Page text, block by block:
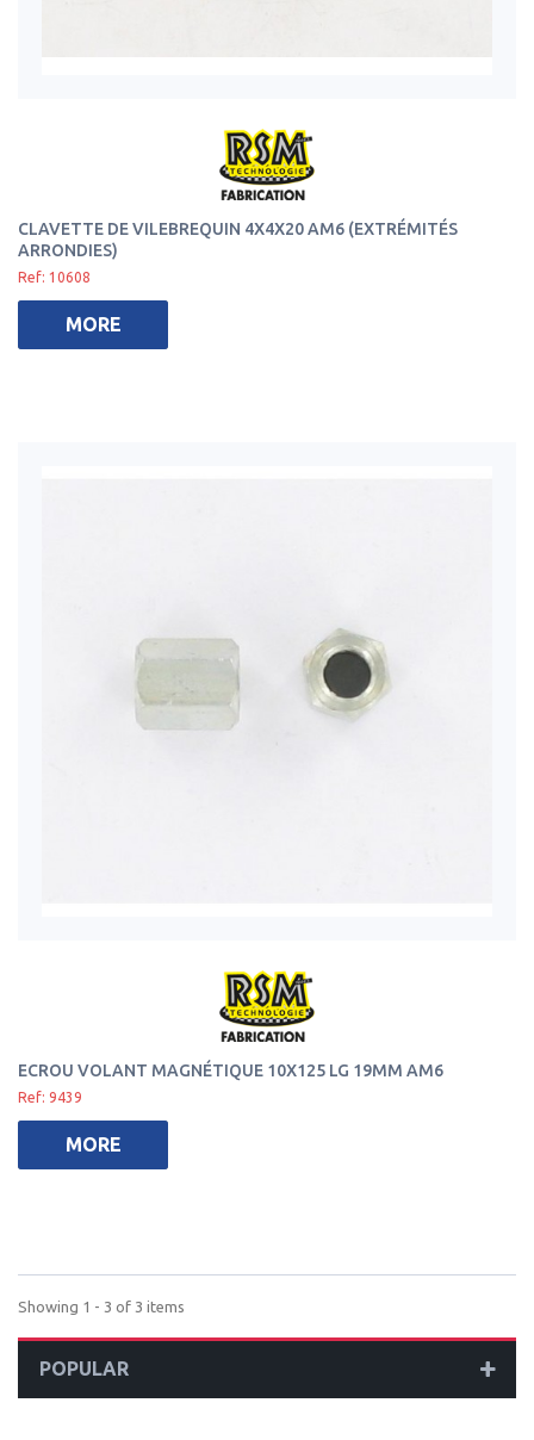
CLAVETTE DE VILEBREQUIN 4X4X20 AM6 (EXTRÉMITÉS
ARRONDIES)
Ref: 10608
MORE
ECROU VOLANT MAGNÉTIQUE 10X125 LG 19MM AM6
Ref: 9439
MORE
Showing 1 - 3 of 3 items
POPULAR